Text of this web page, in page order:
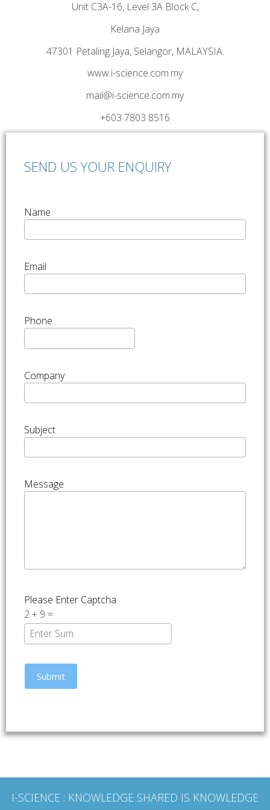
Unit C3A-16, Level 3A Block C,
Kelana Jaya
47301 Petaling Jaya, Selangor, MALAYSIA.
www.i-science.com.my
mail@i-science.com.my
+603 7803 8516
SEND US YOUR ENQUIRY
Name
Email
Phone
Company
Subject
Message
Please Enter Captcha
2+ 9 =
I-SCIENCE : KNOWLEDGE SHARED IS KNOWLEDGE